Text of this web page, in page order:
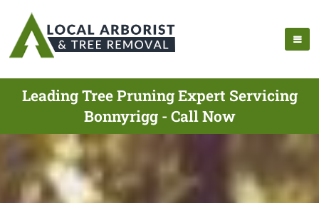
Leading Tree Pruning Expert Servicing
Bonnyrigg - Call Now